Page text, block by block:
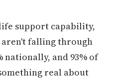
support capability,
aren't falling through
and 93% of
real about